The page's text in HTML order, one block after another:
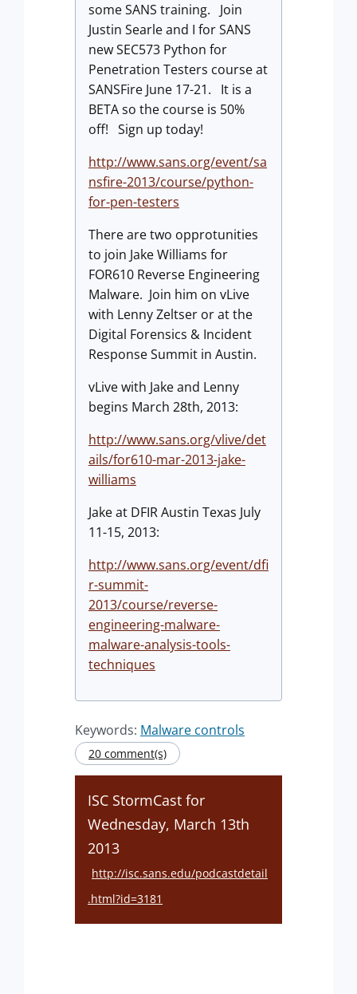
some SANS training. Join
Justin Searle and I for SANS
new SEC573 Python for
Penetration Testers course at
SANSFire June 17-21. It is a
BETA so the course is 50%
off! Sign up today!
http://www.sans.org/event/sa
nsfire-2013/course/python-
for-pen-testers
There are two opprotunities
to join Jake Williams for
FOR610 Reverse Engineering
Malware. Join him on vLive
with Lenny Zeltser or at the
Digital Forensics & Incident
Response Summit in Austin.
vLive with Jake and Lenny
begins March 28th, 2013:
http://www.sans.org/vlive/det
ails/for610-mar-2013-jake-
williams
Jake at DFIR Austin Texas July
11-15, 2013:
http://www.sans.org/event/dfi
r-summit-
2013/course/reverse-
engineering-malware-
malware-analysis-tools-
techniques
Keywords: Malware controls
20 comment(s)
ISC StormCast for
Wednesday, March 13th
2013
http://isc.sans.edu/podcastdetail
.html?id=3181